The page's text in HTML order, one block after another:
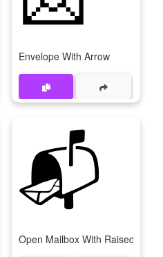
Envelope With Arrow
📬
Open Mailbox With Raised Flag